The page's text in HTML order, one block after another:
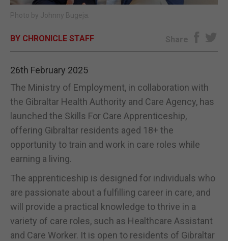
Photo by Johnny Bugeja.
BY CHRONICLE STAFF Share
26th February 2025
The Ministry of Employment, in collaboration with
the Gibraltar Health Authority and Care Agency, has
launched the Skills For Care Apprenticeship,
offering Gibraltar residents aged 18+ the
opportunity to train and work in care roles while
earning a living.
The apprenticeship is designed for individuals who
are passionate about a fulfilling career in care, and
will provide a practical knowledge to thrive in a
variety of care roles, such as Healthcare Assistant
and Care Worker. It is open to residents of Gibraltar